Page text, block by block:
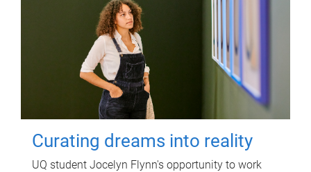
Curating dreams into reality
UQ student Jocelyn Flynn's opportunity to work